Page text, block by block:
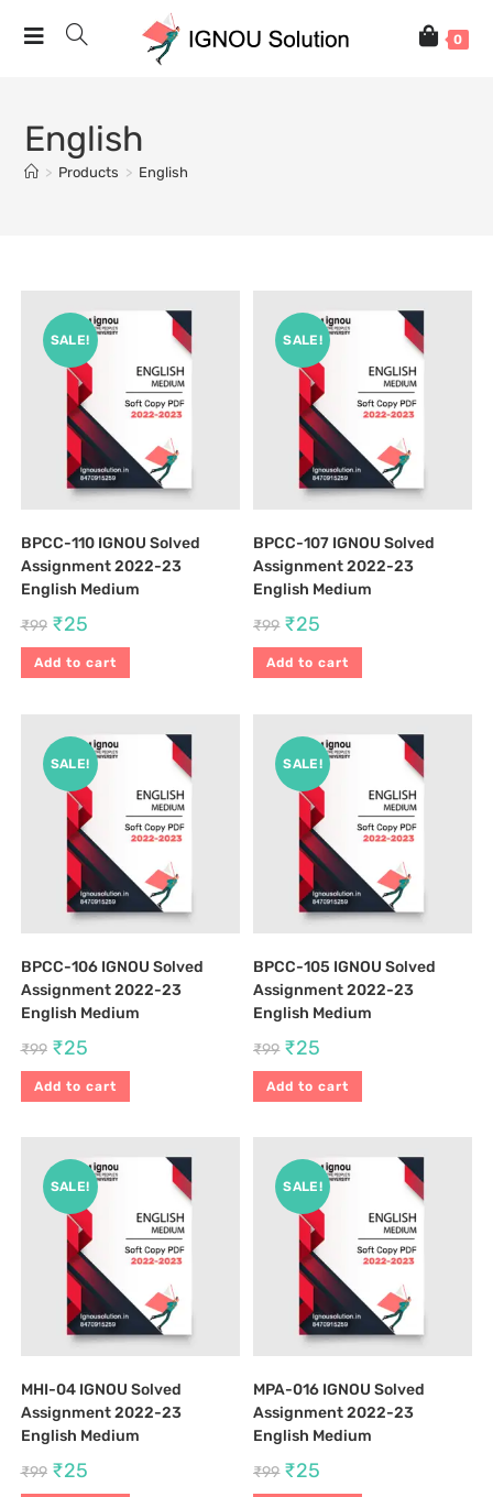
0
English
> Products > English
SALE!
BPCC-110 IGNOU Solved
Assignment 2022-23
English Medium
₹99 ₹25
Add to cart
SALE!
BPCC-107 IGNOU Solved
Assignment 2022-23
English Medium
₹99 ₹25
Add to cart
SALE!
BPCC-106 IGNOU Solved
Assignment 2022-23
English Medium
₹99 ₹25
Add to cart
SALE!
BPCC-105 IGNOU Solved
Assignment 2022-23
English Medium
₹99 ₹25
Add to cart
SALE!
MHI-04 IGNOU Solved
Assignment 2022-23
English Medium
₹99 ₹25
SALE!
MPA-016 IGNOU Solved
Assignment 2022-23
English Medium
₹99 ₹25